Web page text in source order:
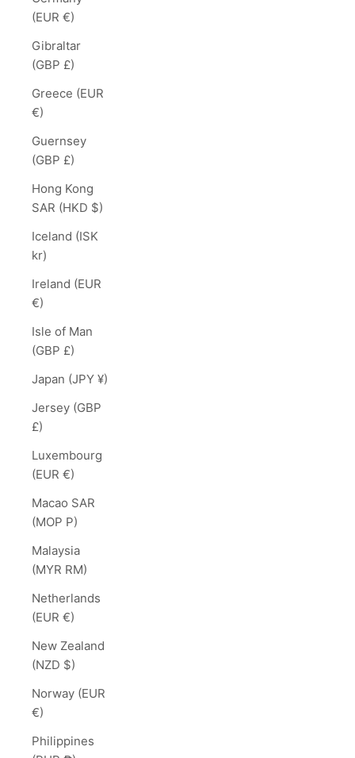
(EUR €)
Gibraltar
(GBP £)
Greece (EUR
€)
Guernsey
(GBP £)
Hong Kong
SAR (HKD $)
Iceland (ISK
kr)
Ireland (EUR
€)
Isle of Man
(GBP £)
Japan (JPY ¥)
Jersey (GBP
£)
Luxembourg
(EUR €)
Macao SAR
(MOP P)
Malaysia
(MYR RM)
Netherlands
(EUR €)
New Zealand
(NZD $)
Norway (EUR
€)
Philippines